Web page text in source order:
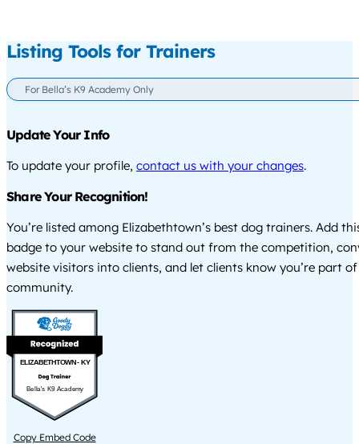
Listing Tools for Trainers
For Bella’s K9 Academy Only
Update Your Info
To update your profile, contact us with your changes.
Share Your Recognition!
You’re listed among Elizabethtown’s best dog trainers. Add
badge to your website to stand out from the competition,
website visitors into clients, and let clients know you’re part
community.
ELIZABETHTOWN - KY
Bella's K9 Academy
Copy Embed Code